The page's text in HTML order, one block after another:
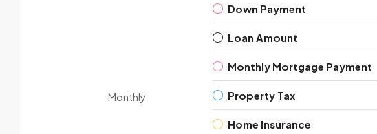
Monthly
Down Payment
Loan Amount
Monthly Mortgage Payment
Property Tax
Home Insurance